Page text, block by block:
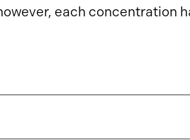
each concentration